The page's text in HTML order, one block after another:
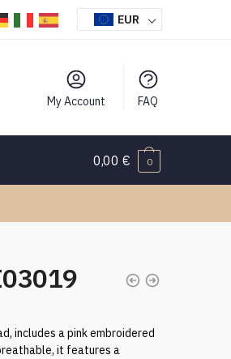
EUR
My Account FAQ
0,00€ 0
includes a pink embroidered
it features a